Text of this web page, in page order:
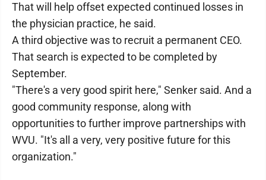
That will help offset expected continued losses in
the physician practice, he said.
A third objective was to recruit a permanent CEO.
That search is expected to be completed by
September.
"There's a very good spirit here," Senker said. And a
good community response, along with
opportunities to further improve partnerships with
WVU. "It's all a very, very positive future for this
organization."